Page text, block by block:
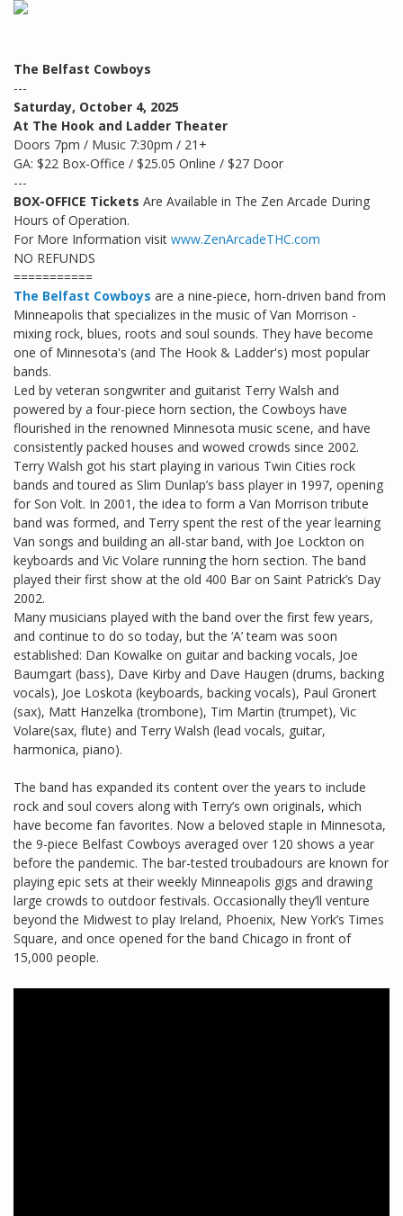
The Belfast Cowboys
---
Saturday, October 4, 2025
At The Hook and Ladder Theater
Doors 7pm / Music 7:30pm / 21+
GA: $22 Box-Office / $25.05 Online / $27 Door
---
BOX-OFFICE Tickets Are Available in The Zen Arcade During
Hours of Operation.
For More Information visit www.ZenArcadeTHC.com
NO REFUNDS
===========
The Belfast Cowboys are a nine-piece, horn-driven band from
Minneapolis that specializes in the music of Van Morrison -
mixing rock, blues, roots and soul sounds. They have become
one of Minnesota's (and The Hook & Ladder's) most popular
bands.
Led by veteran songwriter and guitarist Terry Walsh and
powered by a four-piece horn section, the Cowboys have
flourished in the renowned Minnesota music scene, and have
consistently packed houses and wowed crowds since 2002.
Terry Walsh got his start playing in various Twin Cities rock
bands and toured as Slim Dunlap’s bass player in 1997, opening
for Son Volt. In 2001, the idea to form a Van Morrison tribute
band was formed, and Terry spent the rest of the year learning
Van songs and building an all-star band, with Joe Lockton on
keyboards and Vic Volare running the horn section. The band
played their first show at the old 400 Bar on Saint Patrick’s Day
2002.
Many musicians played with the band over the first few years,
and continue to do so today, but the ‘A’ team was soon
established: Dan Kowalke on guitar and backing vocals, Joe
Baumgart (bass), Dave Kirby and Dave Haugen (drums, backing
vocals), Joe Loskota (keyboards, backing vocals), Paul Gronert
(sax), Matt Hanzelka (trombone), Tim Martin (trumpet), Vic
Volare(sax, flute) and Terry Walsh (lead vocals, guitar,
harmonica, piano).
The band has expanded its content over the years to include
rock and soul covers along with Terry’s own originals, which
have become fan favorites. Now a beloved staple in Minnesota,
the 9-piece Belfast Cowboys averaged over 120 shows a year
before the pandemic. The bar-tested troubadours are known for
playing epic sets at their weekly Minneapolis gigs and drawing
large crowds to outdoor festivals. Occasionally they’ll venture
beyond the Midwest to play Ireland, Phoenix, New York’s Times
Square, and once opened for the band Chicago in front of
15,000 people.